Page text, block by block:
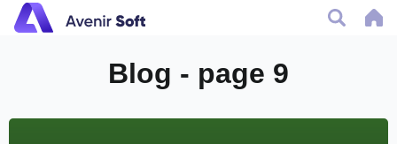
Blog - page 9